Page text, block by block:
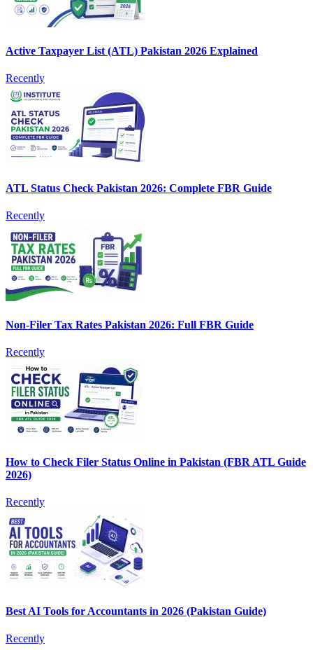
Active Taxpayer List (ATL) Pakistan 2026 Explained
Recently
ATL Status Check Pakistan 2026: Complete FBR Guide
Recently
Non-Filer Tax Rates Pakistan 2026: Full FBR Guide
Recently
How to Check Filer Status Online in Pakistan (FBR ATL Guide
2026)
Recently
Best AI Tools for Accountants in 2026 (Pakistan Guide)
Recently